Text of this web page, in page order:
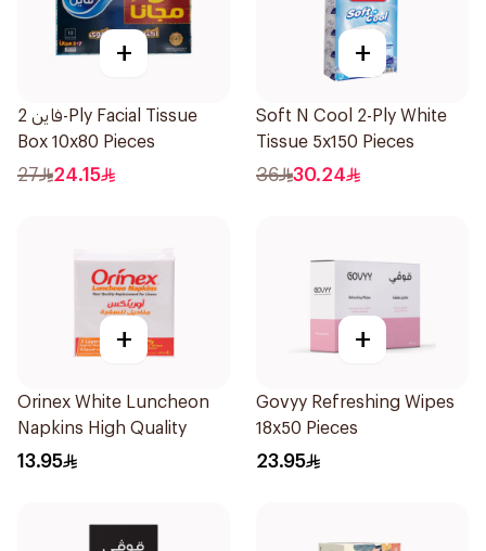
+
فاين 2-Ply Facial Tissue
Box 10x80 Pieces
27 24.15
+
Soft N Cool 2-Ply White
Tissue 5x150 Pieces
36 30.24
+
Orinex White Luncheon
Napkins High Quality
13.95
+
Govyy Refreshing Wipes
18x50 Pieces
23.95